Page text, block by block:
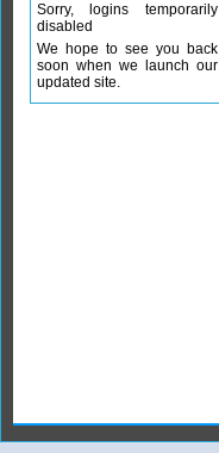
Sorry, logins temporarily
disabled
We hope to see you back
soon when we launch our
updated site.